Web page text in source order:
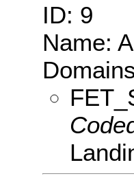
ID: 9
Name: